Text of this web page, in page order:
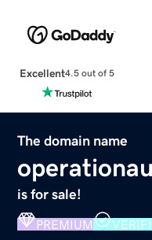
Excellent4.5 out of 5
The domain name
is for sale!
PREMIUM